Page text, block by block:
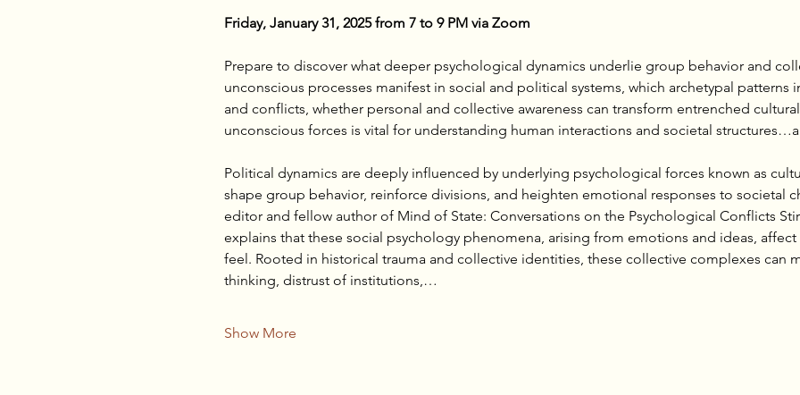
Friday, January 31, 2025 from 7 to 9 PM via Zoom
Prepare to discover what deeper psychological dynamics underlie group behavior and
unconscious processes manifest in social and political systems, which archetypal
and conflicts, whether personal and collective awareness can transform entrenched
unconscious forces is vital for understanding human interactions and societal
Political dynamics are deeply influenced by underlying psychological forces known as
shape group behavior, reinforce divisions, and heighten emotional responses to societal
editor and fellow author of Mind of State: Conversations on the Psychological Conflicts
explains that these social psychology phenomena, arising from emotions and ideas,
feel. Rooted in historical trauma and collective identities, these collective complexes can
thinking, distrust of institutions,…
Show More